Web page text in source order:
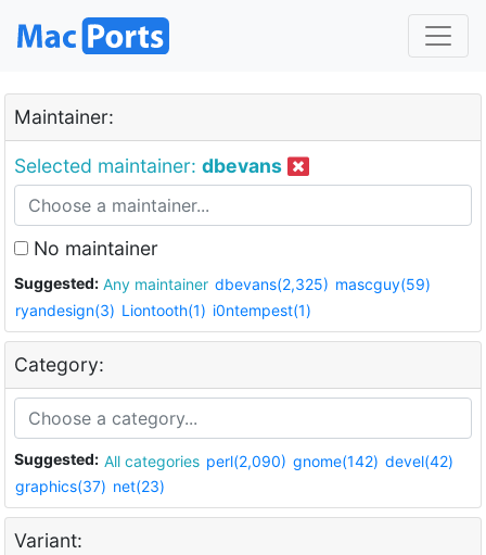
Maintainer:
Selected maintainer: dbevans
No maintainer
Suggested: Any maintainer dbevans(2,325) mascguy(59)
ryandesign(3) Liontooth(1) i0ntempest(1)
Category:
Suggested: All categories perl(2,090) gnome(142) devel(42)
graphics(37) net(23)
Variant: